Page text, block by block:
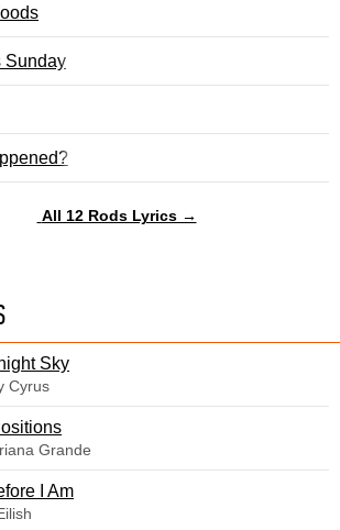
Sunday
All 12 Rods Lyrics →
Sky
Cyrus
Grande
I Am